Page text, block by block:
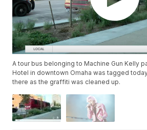
A tour bus belonging to Machine Gun Kelly
Hotel in downtown Omaha was tagged
there as the graffiti was cleaned up.